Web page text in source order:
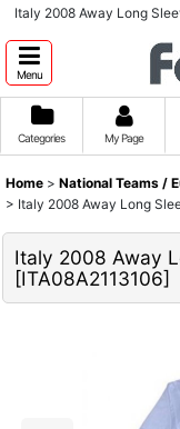
Italy 2008 Away Long
Menu
Categories My Page
Home > National Teams /
> Italy 2008 Away Long
Italy 2008 Away
[ITA08A2113106]